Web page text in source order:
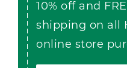
10% off and
shipping on all
online store